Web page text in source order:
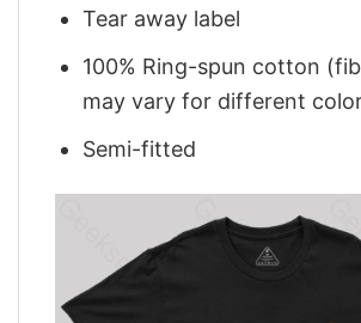
Tear away label
100% Ring-spun cotton
may vary for different
Semi-fitted